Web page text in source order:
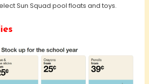
Sun Squad pool floats and toys.